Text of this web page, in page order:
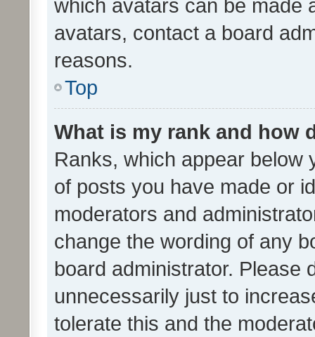
which avatars can be made
avatars, contact a board
reasons.
Top
What is my rank and how
Ranks, which appear below
of posts you have made or
moderators and
change the wording of any
board administrator. Please
unnecessarily just to
tolerate this and the